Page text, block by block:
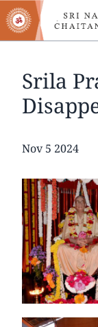
Skip
to
main
Srila
Date
Nov 5 2024